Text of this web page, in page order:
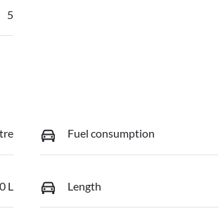
5
Fuel consumption
L Length